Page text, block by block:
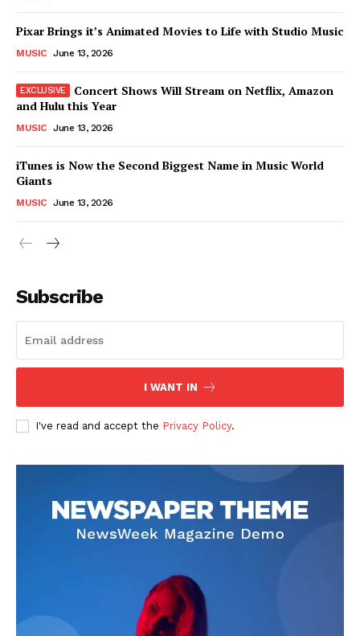
Magazine PRO
SUBSCRIBE NOW
Company
About
Contact us
Pixar Brings it’s Animated Movies to Life with Studio Music
MUSIC June 13, 2026
Concert Shows Will Stream on Netflix, Amazon
and Hulu this Year
MUSIC June 13, 2026
iTunes is Now the Second Biggest Name in Music World
Giants
MUSIC June 13, 2026
Subscribe
I WANT IN
I've read and accept the Privacy Policy.